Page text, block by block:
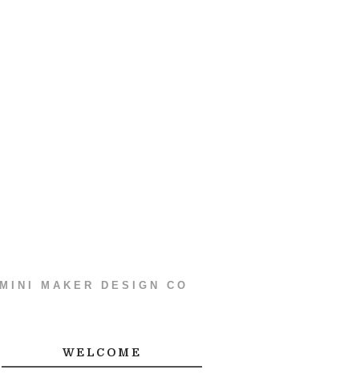
MINI MAKER DESIGN CO
WELCOME